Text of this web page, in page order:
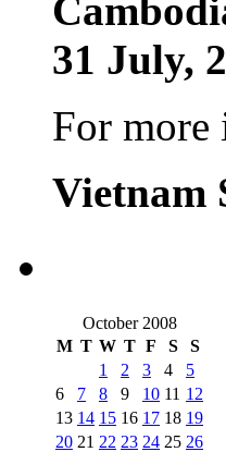
31 July,
For more
Vietnam
October 2008
M T W T F S S
1 2 3 4
5
6
7 8 9 10 11 12
13 14 15 16 17 18 19
20 21 22 23 24 25 26